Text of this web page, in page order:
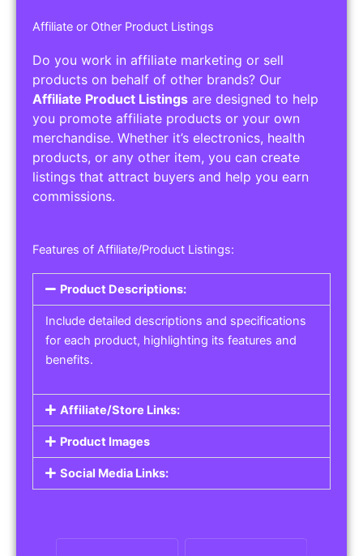
Affiliate or Other Product Listings
Do you work in affiliate marketing or sell
products on behalf of other brands? Our
Affiliate Product Listings are designed to help
you promote affiliate products or your own
merchandise. Whether it’s electronics, health
products, or any other item, you can create
listings that attract buyers and help you earn
commissions.
Features of Affiliate/Product Listings:
Product Descriptions:
Include detailed descriptions and specifications
for each product, highlighting its features and
benefits.
Affiliate/Store Links:
Product Images
Social Media Links: